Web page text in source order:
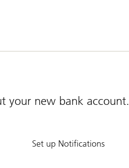
your new bank account.
Set up Notifications